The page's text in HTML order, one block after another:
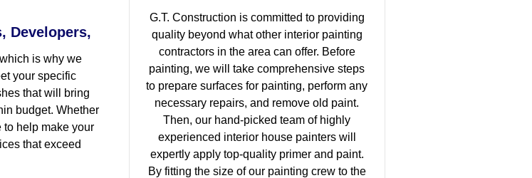
Developers,
is why we
your specific
that will bring
budget. Whether
to help make your
that exceed
G.T. Construction is committed to providing
quality beyond what other interior painting
contractors in the area can offer. Before
painting, we will take comprehensive steps
to prepare surfaces for painting, perform any
necessary repairs, and remove old paint.
Then, our hand-picked team of highly
experienced interior house painters will
expertly apply top-quality primer and paint.
By fitting the size of our painting crew to the